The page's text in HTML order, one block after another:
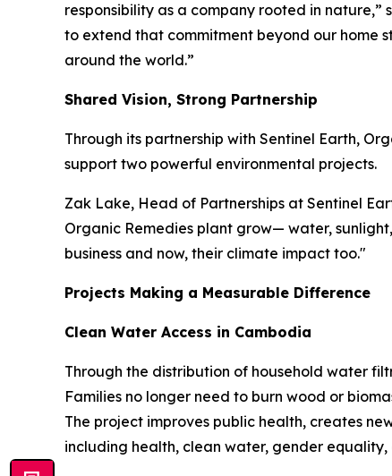
responsibility as a company rooted in nature,”
to extend that commitment beyond our home
around the world.”
Shared Vision, Strong Partnership
Through its partnership with Sentinel Earth,
support two powerful environmental projects.
Zak Lake, Head of Partnerships at Sentinel
Organic Remedies plant grow— water,
business and now, their climate impact too."
Projects Making a Measurable Difference
Clean Water Access in Cambodia
Through the distribution of household water
Families no longer need to burn wood or
The project improves public health, creates
including health, clean water, gender